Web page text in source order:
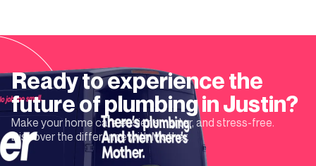
Ready to experience the
future of plumbing inJustin?
Make your home care easier, smarter, and stress-free.
Discover the difference with Mother.